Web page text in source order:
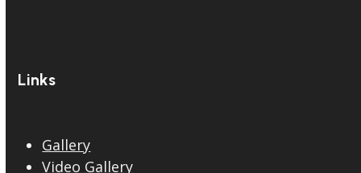
Links
Gallery
Video Gallery